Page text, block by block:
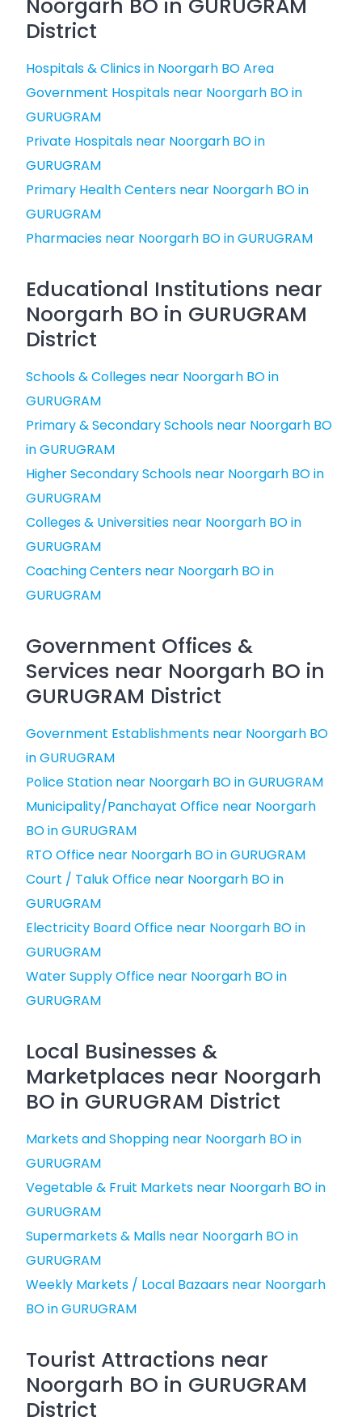
Noorgarh BO in GURUGRAM
District
Hospitals & Clinics in Noorgarh BO Area
Government Hospitals near Noorgarh BO in
GURUGRAM
Private Hospitals near Noorgarh BO in
GURUGRAM
Primary Health Centers near Noorgarh BO in
GURUGRAM
Pharmacies near Noorgarh BO in GURUGRAM
Educational Institutions near
Noorgarh BO in GURUGRAM
District
Schools & Colleges near Noorgarh BO in
GURUGRAM
Primary & Secondary Schools near Noorgarh BO
in GURUGRAM
Higher Secondary Schools near Noorgarh BO in
GURUGRAM
Colleges & Universities near Noorgarh BO in
GURUGRAM
Coaching Centers near Noorgarh BO in
GURUGRAM
Government Offices &
Services near Noorgarh BO in
GURUGRAM District
Government Establishments near Noorgarh BO
in GURUGRAM
Police Station near Noorgarh BO in GURUGRAM
Municipality/Panchayat Office near Noorgarh
BO in GURUGRAM
RTO Office near Noorgarh BO in GURUGRAM
Court / Taluk Office near Noorgarh BO in
GURUGRAM
Electricity Board Office near Noorgarh BO in
GURUGRAM
Water Supply Office near Noorgarh BO in
GURUGRAM
Local Businesses &
Marketplaces near Noorgarh
BO in GURUGRAM District
Markets and Shopping near Noorgarh BO in
GURUGRAM
Vegetable & Fruit Markets near Noorgarh BO in
GURUGRAM
Supermarkets & Malls near Noorgarh BO in
GURUGRAM
Weekly Markets / Local Bazaars near Noorgarh
BO in GURUGRAM
Tourist Attractions near
Noorgarh BO in GURUGRAM
District